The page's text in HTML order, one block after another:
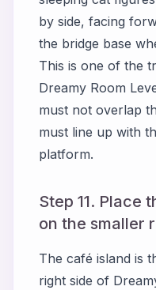
by side, facing
the bridge base
This is one of the
Dreamy Room
must not overlap
must line up with
platform.
Step 11. Place
on the smaller
The café island is
right side of